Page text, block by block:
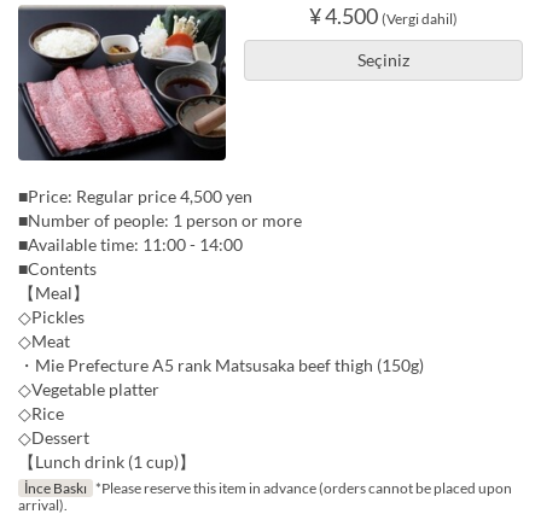
¥ 4.500 (Vergi dahil)
Seçiniz
■Price: Regular price 4,500 yen
■Number of people: 1 person or more
■Available time: 11:00 - 14:00
■Contents
【Meal】
◇Pickles
◇Meat
・Mie Prefecture A5 rank Matsusaka beef thigh (150g)
◇Vegetable platter
◇Rice
◇Dessert
【Lunch drink (1 cup)】
İnce Baskı *Please reserve this item in advance (orders cannot be placed upon
arrival).